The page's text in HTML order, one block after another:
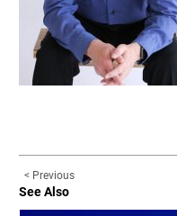
< Previous
See Also